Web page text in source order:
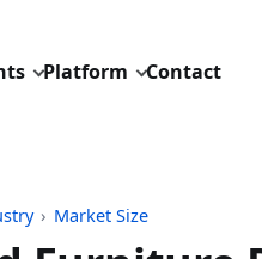
Platform Contact
› Market Size